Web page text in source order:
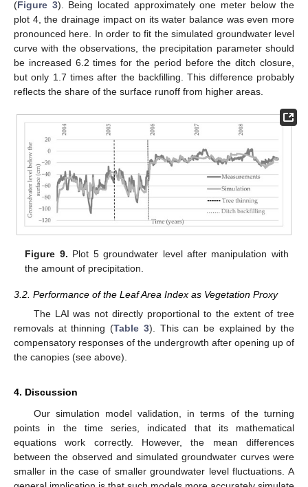
(Figure 3). Being located approximately one meter below the
plot 4, the drainage impact on its water balance was even more
pronounced here. In order to fit the simulated groundwater level
curve with the observations, the precipitation parameter should
be increased 6.2 times for the period before the ditch closure,
but only 1.7 times after the backfilling. This difference probably
reflects the share of the surface runoff from higher areas.
Figure 9. Plot 5 groundwater level after manipulation with
the amount of precipitation.
3.2. Performance of the Leaf Area Index as Vegetation Proxy
The LAI was not directly proportional to the extent of tree
removals at thinning (Table 3). This can be explained by the
compensatory responses of the undergrowth after opening up of
the canopies (see above).
4. Discussion
Our simulation model validation, in terms of the turning
points in the time series, indicated that its mathematical
equations work correctly. However, the mean differences
between the observed and simulated groundwater curves were
smaller in the case of smaller groundwater level fluctuations. A